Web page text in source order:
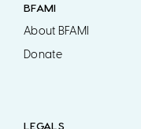
BFAMI
About BFAMI
Donate
LEGALS